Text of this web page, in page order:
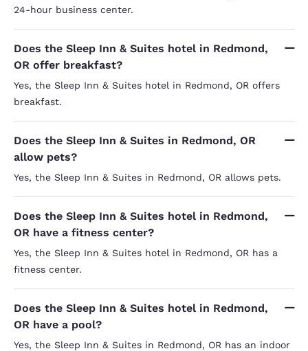
24-hour business center.
Does the Sleep Inn & Suites hotel in Redmond,
OR offer breakfast?
Yes, the Sleep Inn & Suites hotel in Redmond, OR offers
breakfast.
Does the Sleep Inn & Suites in Redmond, OR
allow pets?
Yes, the Sleep Inn & Suites in Redmond, OR allows pets.
Does the Sleep Inn & Suites hotel in Redmond,
OR have a fitness center?
Yes, the Sleep Inn & Suites hotel in Redmond, OR has a
fitness center.
Does the Sleep Inn & Suites hotel in Redmond,
OR have a pool?
Yes, the Sleep Inn & Suites in Redmond, OR has an indoor